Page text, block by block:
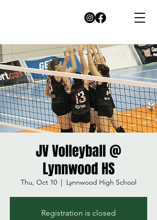
JV Volleyball @
Lynnwood HS
Thu, Oct 10
  |
Lynnwood High School
Registration is closed